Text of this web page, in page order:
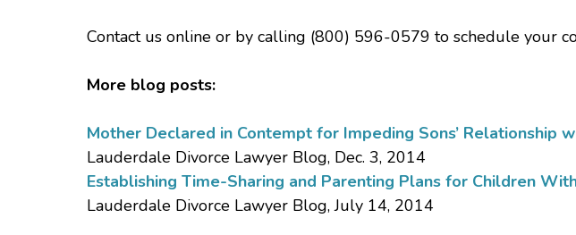
Contact us online or by calling (800) 596-0579 to schedule your
More blog posts:
Mother Declared in Contempt for Impeding Sons’ Relationship
Lauderdale Divorce Lawyer Blog, Dec. 3, 2014
Establishing Time-Sharing and Parenting Plans for Children
Lauderdale Divorce Lawyer Blog, July 14, 2014